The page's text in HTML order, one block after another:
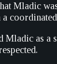
Mladic
Mladic as a